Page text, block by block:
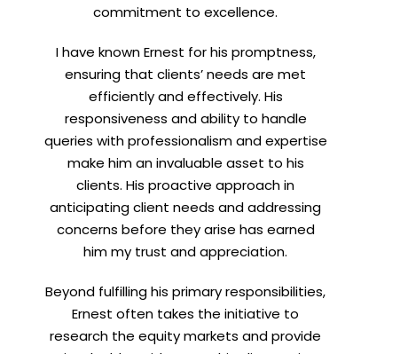
commitment to excellence.
I have known Ernest for his promptness,
ensuring that clients’ needs are met
efficiently and effectively. His
responsiveness and ability to handle
queries with professionalism and expertise
make him an invaluable asset to his
clients. His proactive approach in
anticipating client needs and addressing
concerns before they arise has earned
him my trust and appreciation.
Beyond fulfilling his primary responsibilities,
Ernest often takes the initiative to
research the equity markets and provide